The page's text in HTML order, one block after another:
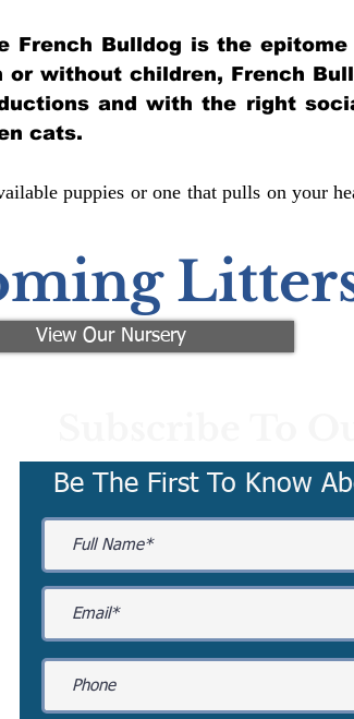
French Bulldog is the
without children, French
and with the right
cats.
puppies or one that pulls on your
View Our Nursery
Be The First To Know